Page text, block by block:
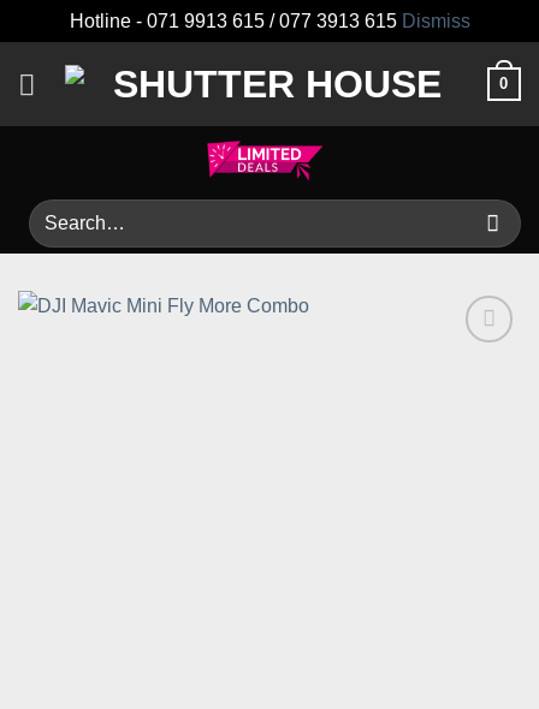
Hotline - 071 9913 615 / 077 3913 615 Dismiss
0
Search
for: